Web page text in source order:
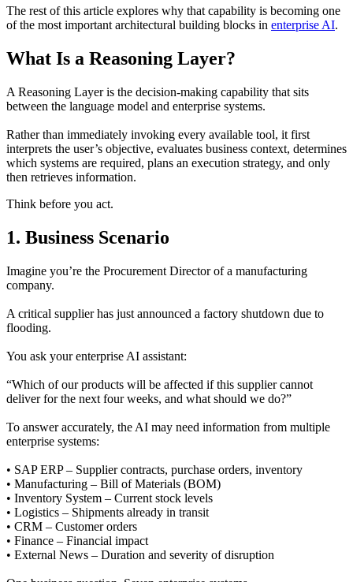
The rest of this article explores why that capability is becoming one
of the most important architectural building blocks in enterprise AI.
What Is a Reasoning Layer?
A Reasoning Layer is the decision-making capability that sits
between the language model and enterprise systems.
Rather than immediately invoking every available tool, it first
interprets the user’s objective, evaluates business context, determines
which systems are required, plans an execution strategy, and only
then retrieves information.
Think before you act.
1. Business Scenario
Imagine you’re the Procurement Director of a manufacturing
company.
A critical supplier has just announced a factory shutdown due to
flooding.
You ask your enterprise AI assistant:
“Which of our products will be affected if this supplier cannot
deliver for the next four weeks, and what should we do?”
To answer accurately, the AI may need information from multiple
enterprise systems:
• SAP ERP – Supplier contracts, purchase orders, inventory
• Manufacturing – Bill of Materials (BOM)
• Inventory System – Current stock levels
• Logistics – Shipments already in transit
• CRM – Customer orders
• Finance – Financial impact
• External News – Duration and severity of disruption